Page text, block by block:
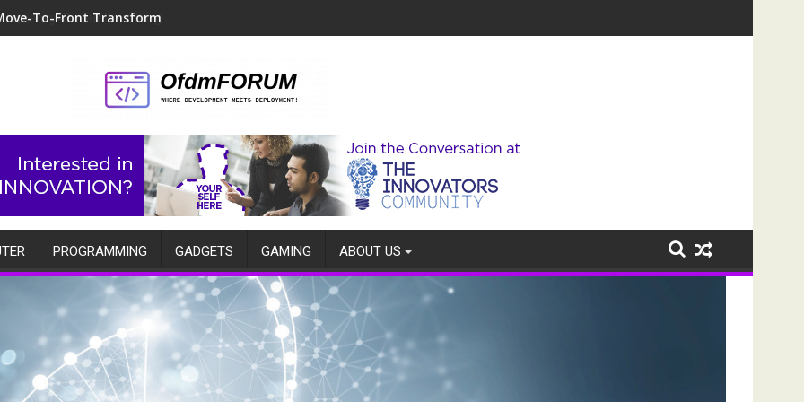
To-Front Transform
PROGRAMMING GADGETS GAMING ABOUT US